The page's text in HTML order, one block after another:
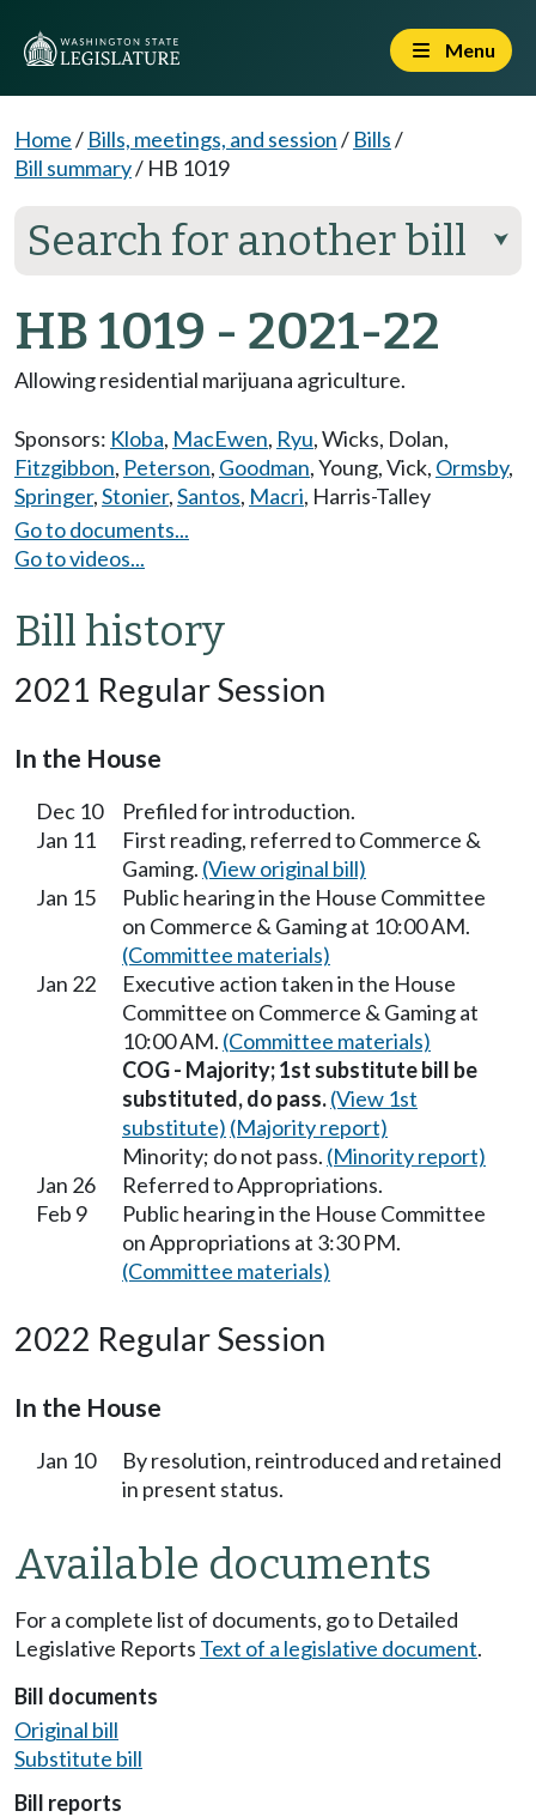
Menu
Home/ Bills, meetings, and session/ Bills/
Bill summary/ HB 1019
Search for another bill ⮟
HB 1019 - 2021-22
Allowing residential marijuana agriculture.
Sponsors: Kloba, MacEwen, Ryu,Wicks, Dolan,
Fitzgibbon, Peterson, Goodman,Young,Vick, Ormsby,
Springer,Stonier,Santos, Macri, Harris-Talley
Go to documents...
Go to videos...
Bill history
2021 Regular Session
In the House
Dec 10
Prefiled for introduction.
Jan 11
First reading, referred to Commerce &
Gaming. (View original bill)
Jan 15
Public hearing in the House Committee
on Commerce & Gaming at 10:00 AM.
(Committee materials)
Jan 22
Executive action taken in the House
Committee on Commerce & Gaming at
10:00 AM. (Committee materials)
COG - Majority; 1st substitute bill be
substituted, do pass.(View 1st
substitute) (Majority report)
Minority; do not pass. (Minority report)
Jan 26
Referred to Appropriations.
Feb 9
Public hearing in the House Committee
on Appropriations at 3:30 PM.
(Committee materials)
2022 Regular Session
In the House
Jan 10
By resolution, reintroduced and retained
in present status.
Available documents
For a complete list of documents, go to Detailed
Legislative Reports Text of a legislative document.
Bill documents
Original bill
Substitute bill
Bill reports